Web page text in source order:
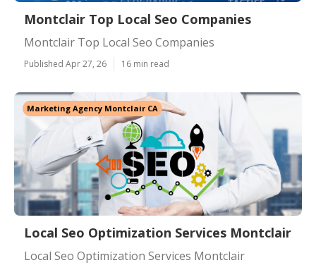
Montclair Top Local Seo Companies
Montclair Top Local Seo Companies
Published Apr 27, 26 16 min read
Marketing Agency Montclair CA
Local Seo Optimization Services Montclair
Local Seo Optimization Services Montclair